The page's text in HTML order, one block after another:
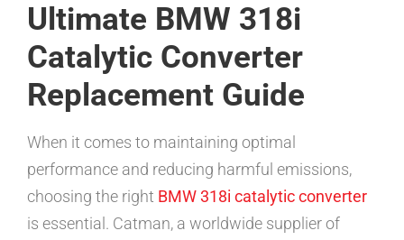
Ultimate BMW 318i
Catalytic Converter
Replacement Guide
When it comes to maintaining optimal
performance and reducing harmful emissions,
choosing the right BMW 318i catalytic converter
is essential. Catman, a worldwide supplier of